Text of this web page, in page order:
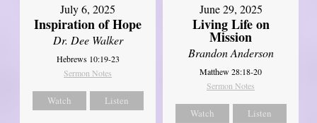
July 6, 2025
Inspiration of Hope
Dr. Dee Walker
Hebrews 10:19-23
Sermon Notes
Watch Listen
June 29, 2025
Living Life on
Mission
Brandon Anderson
Matthew 28:18-20
Sermon Notes
Watch Listen